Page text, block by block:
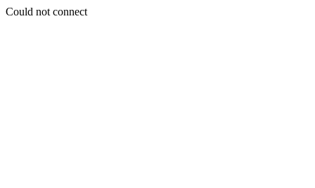
Could not connect